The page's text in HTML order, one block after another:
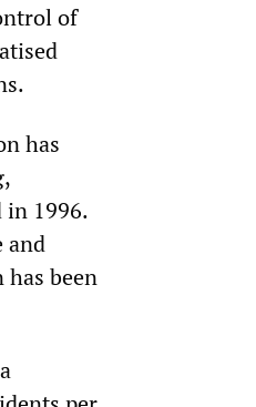
of
has
in 1996.
and
been